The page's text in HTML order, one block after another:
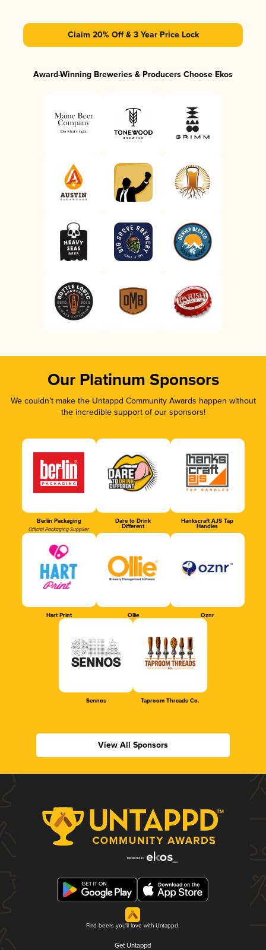
Claim 20% Off & 3 Year Price Lock
Award-Winning Breweries & Producers Choose Ekos
Our Platinum Sponsors
We couldn’t make the Untappd Community Awards happen without
the incredible support of our sponsors!
Berlin Packaging
Official Packaging Supplier
Dare to Drink
Different
Hankscraft AJS Tap
Handles
Hart Print Ollie Oznr
Sennos Taproom Threads Co.
View All Sponsors
Find beers you'll love with Untappd.
Get Untappd